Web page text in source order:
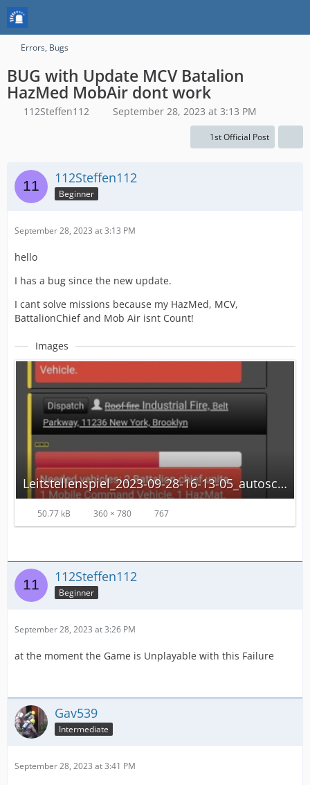
Errors, Bugs
BUG with Update MCV Batalion
HazMed MobAir dont work
112Steffen112 September 28, 2023 at 3:13 PM
1st Official Post
112Steffen112
Beginner
September 28, 2023 at 3:13 PM
hello
I has a bug since the new update.
I cant solve missions because my HazMed, MCV,
BattalionChief and Mob Air isnt Count!
Images
Leitstellenspiel_2023-09-28-16-13-05_autoscaled.jpg
50.77 kB 360 × 780 767
112Steffen112
Beginner
September 28, 2023 at 3:26 PM
at the moment the Game is Unplayable with this Failure
Gav539
Intermediate
September 28, 2023 at 3:41 PM